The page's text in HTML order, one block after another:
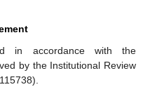
in accordance with the
by the Institutional Review